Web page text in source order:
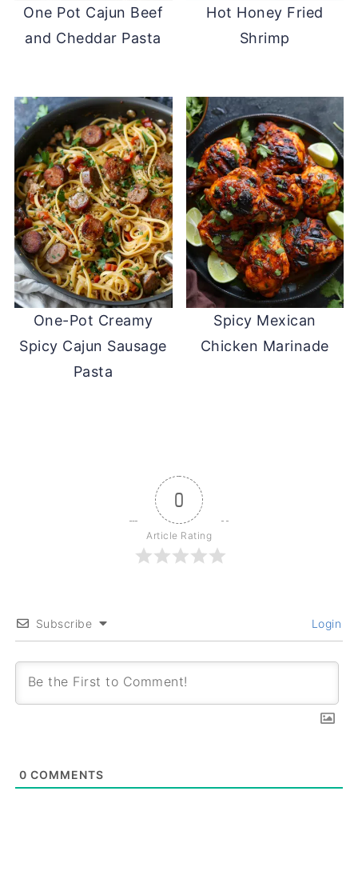
One Pot Cajun Beef
and Cheddar Pasta
Hot Honey Fried
Shrimp
One-Pot Creamy
Spicy Cajun Sausage
Pasta
Spicy Mexican
Chicken Marinade
0
Article Rating
Subscribe Login
0 COMMENTS